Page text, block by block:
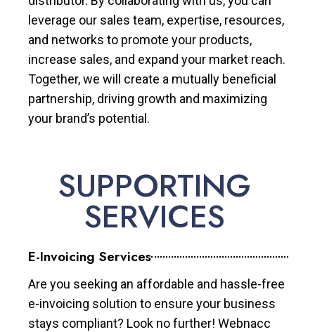
leverage our sales team, expertise, resources,
and networks to promote your products,
increase sales, and expand your market reach.
Together, we will create a mutually beneficial
partnership, driving growth and maximizing
your brand’s potential.
SUPPORTING
SERVICES
E-Invoicing Services
Are you seeking an affordable and hassle-free
e-invoicing solution to ensure your business
stays compliant? Look no further! Webnacc